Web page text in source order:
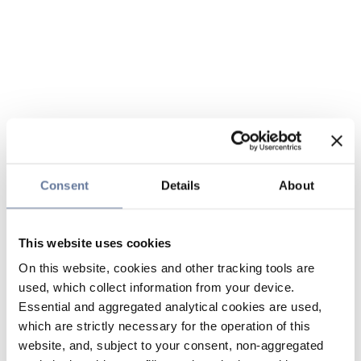
Consent Details About
This website uses cookies
On this website, cookies and other tracking tools are
used, which collect information from your device.
Essential and aggregated analytical cookies are used,
which are strictly necessary for the operation of this
website, and, subject to your consent, non-aggregated